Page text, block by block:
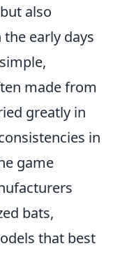
also
early days
made from
greatly in
in
game
bats,
that best